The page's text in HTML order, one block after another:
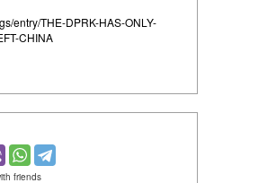
entry/THE-DPRK-HAS-ONLY-
CHINA
friends